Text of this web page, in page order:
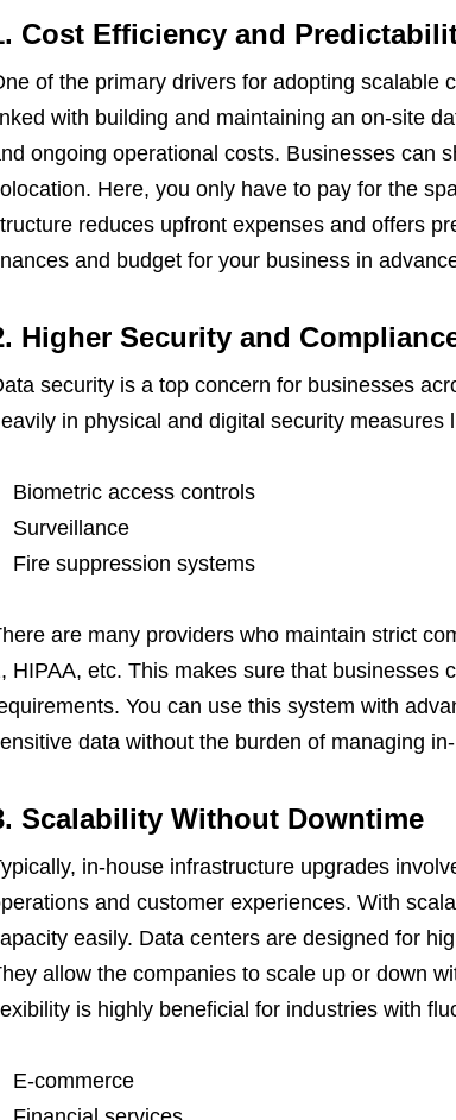
Cost Efficiency and
of the primary drivers for adopting scalable
with building and maintaining an on-site
ongoing operational costs. Businesses can
Here, you only have to pay for the
reduces upfront expenses and offers
and budget for your business in
Higher Security and
security is a top concern for businesses
in physical and digital security measures
Biometric access controls
Surveillance
Fire suppression systems
are many providers who maintain strict
HIPAA, etc. This makes sure that businesses
You can use this system with
data without the burden of managing
Scalability Without Downtime
in-house infrastructure upgrades
and customer experiences. With
easily. Data centers are designed for
allow the companies to scale up or down
is highly beneficial for industries with
E-commerce